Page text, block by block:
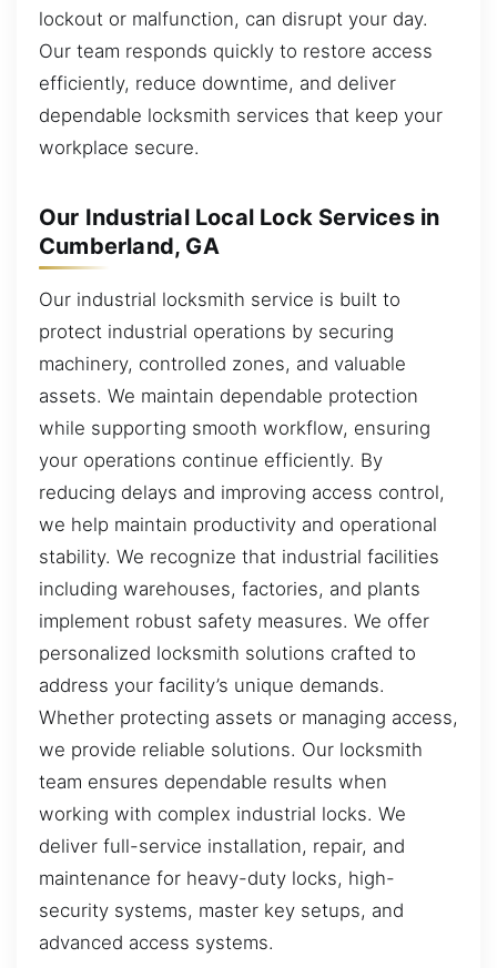
lockout or malfunction, can disrupt your day.
Our team responds quickly to restore access
efficiently, reduce downtime, and deliver
dependable locksmith services that keep your
workplace secure.
Our Industrial Local Lock Services in
Cumberland, GA
Our industrial locksmith service is built to
protect industrial operations by securing
machinery, controlled zones, and valuable
assets. We maintain dependable protection
while supporting smooth workflow, ensuring
your operations continue efficiently. By
reducing delays and improving access control,
we help maintain productivity and operational
stability. We recognize that industrial facilities
including warehouses, factories, and plants
implement robust safety measures. We offer
personalized locksmith solutions crafted to
address your facility’s unique demands.
Whether protecting assets or managing access,
we provide reliable solutions. Our locksmith
team ensures dependable results when
working with complex industrial locks. We
deliver full-service installation, repair, and
maintenance for heavy-duty locks, high-
security systems, master key setups, and
advanced access systems.